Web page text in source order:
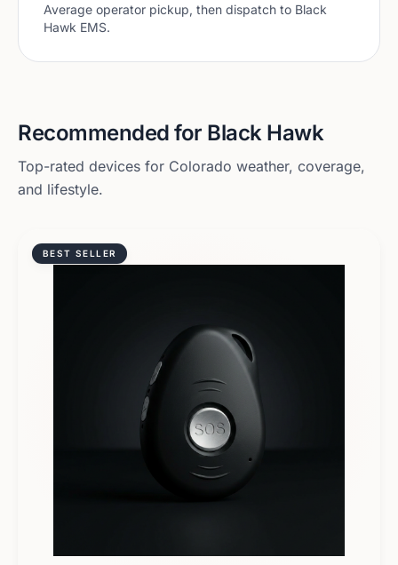
Average operator pickup, then dispatch to Black
Hawk EMS.
Recommended for Black Hawk
Top-rated devices for Colorado weather, coverage,
and lifestyle.
BEST SELLER